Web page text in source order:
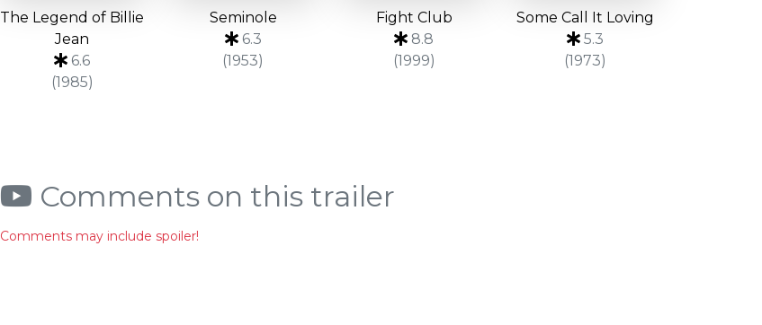
The Legend of Billie
Jean
6.6
(1985)
Seminole
6.3
(1953)
Fight Club
8.8
(1999)
Some Call It Loving
5.3
(1973)
Comments on this trailer
Comments may include spoiler!